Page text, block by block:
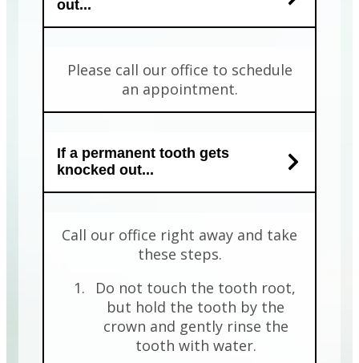
out...
Please call our office to schedule
an appointment.
If a permanent tooth gets
knocked out...
Call our office right away and take
these steps.
Do not touch the tooth root,
but hold the tooth by the
crown and gently rinse the
tooth with water.